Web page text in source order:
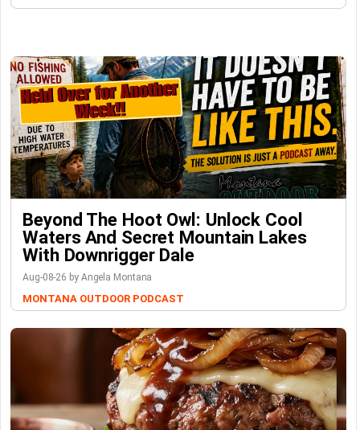
Beyond The Hoot Owl: Unlock Cool
Waters And Secret Mountain Lakes
With Downrigger Dale
Aug-08-26 by Angela Montana
MONTANA OUTDOOR PODCAST